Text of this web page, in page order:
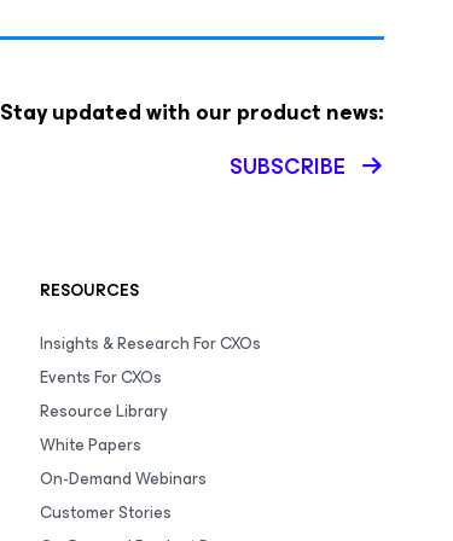
Stay updated with our product news:
SUBSCRIBE
RESOURCES
Insights & Research For CXOs
Events For CXOs
Resource Library
White Papers
On-Demand Webinars
Customer Stories